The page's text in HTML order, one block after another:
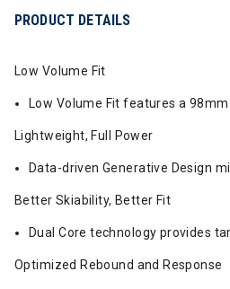
PRODUCT DETAILS
Low Volume Fit
Low Volume Fit features a
Lightweight, Full Power
Data-driven Generative Design
Better Skiability, Better Fit
Dual Core technology provides
Optimized Rebound and Response